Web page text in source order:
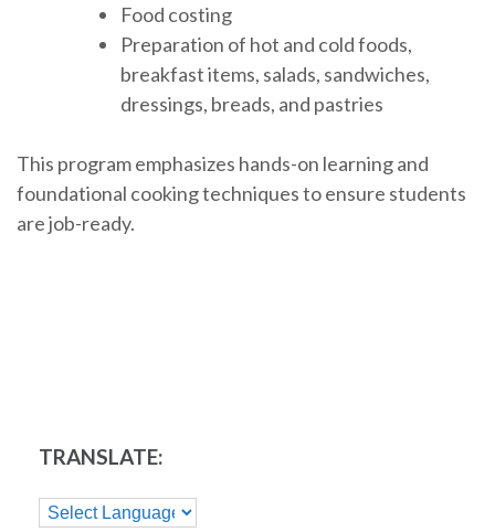
Food costing
Preparation of hot and cold foods,
breakfast items, salads, sandwiches,
dressings, breads, and pastries
This program emphasizes hands-on learning and
foundational cooking techniques to ensure students
are job-ready.
TRANSLATE: